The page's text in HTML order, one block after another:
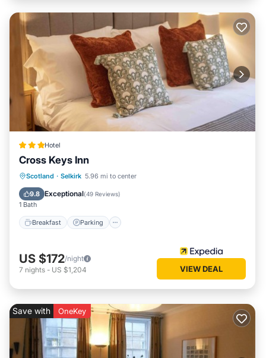
Hotel
Cross Keys Inn
Scotland · Selkirk 5.96 mi to center
9.8 Exceptional(49 Reviews)
1 Bath
Breakfast Parking
Breakfast Parking
Internet
US $172/night
7 nights - US $1,204 VIEW DEAL
Save with OneKey